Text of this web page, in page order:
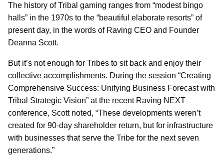
The history of Tribal gaming ranges from “modest bingo
halls” in the 1970s to the “beautiful elaborate resorts” of
present day, in the words of Raving CEO and Founder
Deanna Scott.
But it’s not enough for Tribes to sit back and enjoy their
collective accomplishments. During the session “Creating
Comprehensive Success: Unifying Business Forecast with
Tribal Strategic Vision” at the recent Raving NEXT
conference, Scott noted, “These developments weren’t
created for 90-day shareholder return, but for infrastructure
with businesses that serve the Tribe for the next seven
generations.”